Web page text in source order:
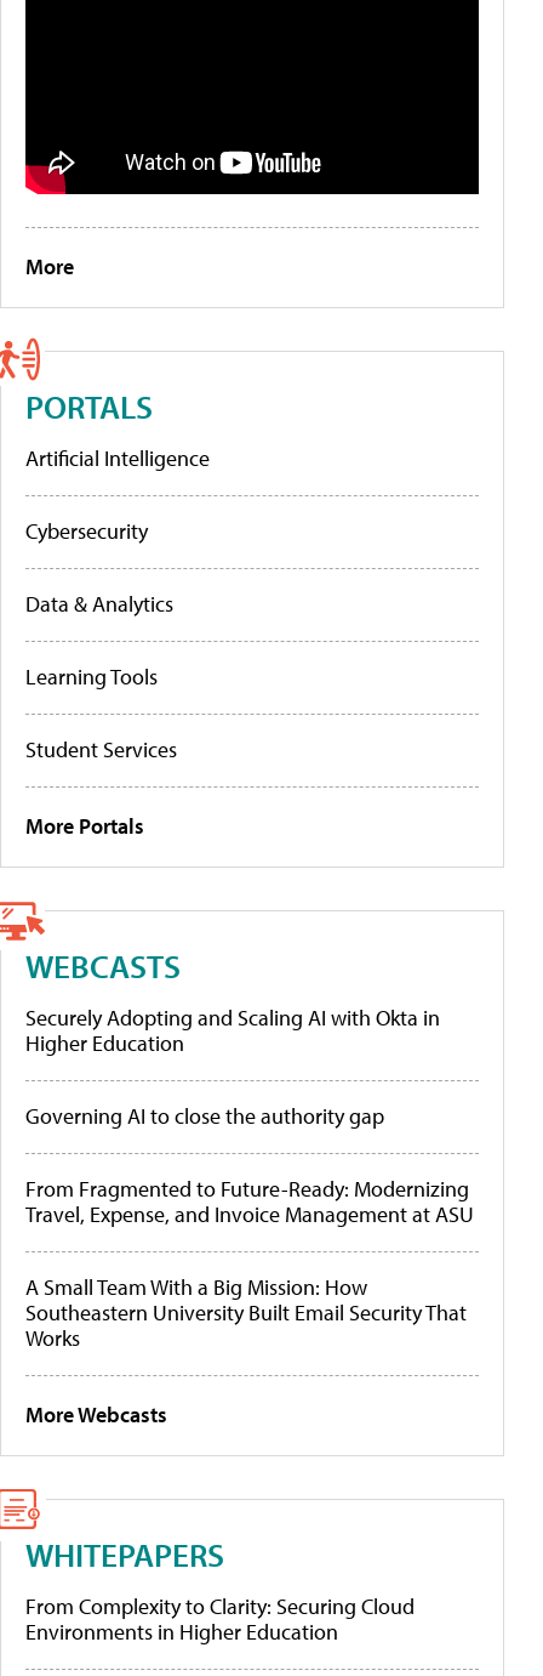
More
PORTALS
Artificial Intelligence
Cybersecurity
Data & Analytics
Learning Tools
Student Services
More Portals
WEBCASTS
Securely Adopting and Scaling AI with Okta in
Higher Education
Governing AI to close the authority gap
From Fragmented to Future-Ready: Modernizing
Travel, Expense, and Invoice Management at ASU
A Small Team With a Big Mission: How
Southeastern University Built Email Security That
Works
More Webcasts
WHITEPAPERS
From Complexity to Clarity: Securing Cloud
Environments in Higher Education